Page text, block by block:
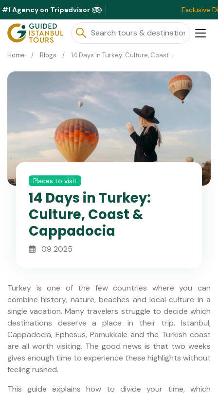
#1 Agency on Tripadvisor Exclusive Discounts
Home Blogs 14 Days in Turkey: Culture, Coast & Cappadocia
Places to visit
14 Days in Turkey:
Culture, Coast &
Cappadocia
09 2025
Turkey is one of the few countries where you can
combine history, nature, beaches and local culture in a
single vacation. Many travelers struggle to decide which
destinations deserve a place in their trip. Istanbul,
Cappadocia, Ephesus, Pamukkale and the Turkish coast
are all worth visiting. The good news is that two weeks
gives enough time to experience these highlights without
feeling rushed.
This guide explains how to divide your time, which